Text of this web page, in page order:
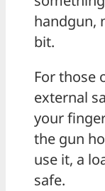
handgun,
bit.
For those
external
your
the gun
use it, a
safe.